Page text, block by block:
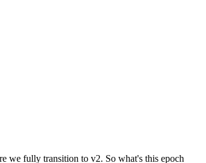
we fully transition to v2. So what's this epoch